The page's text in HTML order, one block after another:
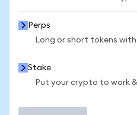
Perps
Long or short tokens
Stake
Put your crypto to work